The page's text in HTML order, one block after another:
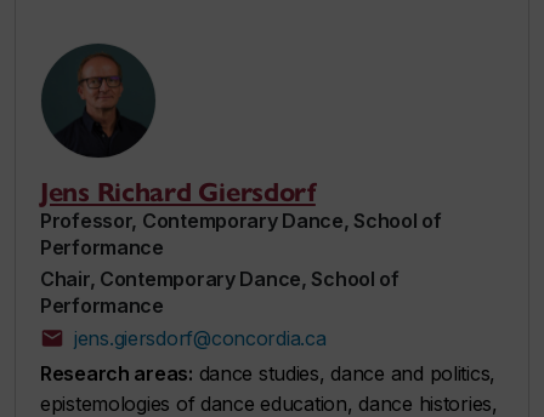
Jens Richard Giersdorf
Professor, Contemporary Dance, School of
Performance
Chair, Contemporary Dance, School of
Performance
jens.giersdorf@concordia.ca
Research areas: dance studies, dance and politics,
epistemologies of dance education, dance histories,